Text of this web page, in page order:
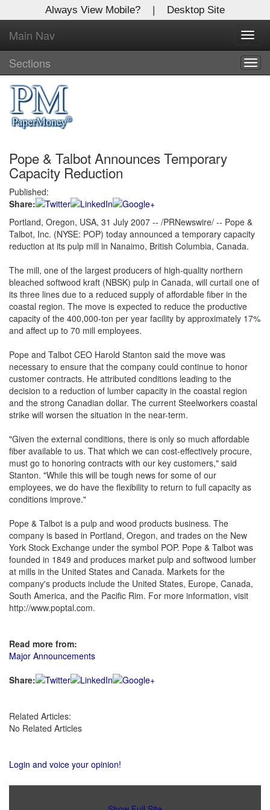
Always View Mobile? | Desktop Site
Main Nav
Sections
Pope & Talbot Announces Temporary
Capacity Reduction
Published:
Share:
Portland, Oregon, USA, 31 July 2007 -- /PRNewswire/ -- Pope &
Talbot, Inc. (NYSE: POP) today announced a temporary capacity
reduction at its pulp mill in Nanaimo, British Columbia, Canada.
The mill, one of the largest producers of high-quality northern
bleached softwood kraft (NBSK) pulp in Canada, will curtail one of
its three lines due to a reduced supply of affordable fiber in the
coastal region. The move is expected to reduce the productive
capacity of the 400,000-ton per year facility by approximately 17%
and affect up to 70 mill employees.
Pope and Talbot CEO Harold Stanton said the move was
necessary to ensure that the company could continue to honor
customer contracts. He attributed conditions leading to the
decision to a reduction of lumber capacity in the coastal region
and the strong Canadian dollar. The current Steelworkers coastal
strike will worsen the situation in the near-term.
"Given the external conditions, there is only so much affordable
fiber available to us. That which we can cost-effectively procure,
must go to honoring contracts with our key customers," said
Stanton. "While this will be tough news for some of our
employees, we do have the flexibility to return to full capacity as
conditions improve."
Pope & Talbot is a pulp and wood products business. The
company is based in Portland, Oregon, and trades on the New
York Stock Exchange under the symbol POP. Pope & Talbot was
founded in 1849 and produces market pulp and softwood lumber
at mills in the United States and Canada. Markets for the
company's products include the United States, Europe, Canada,
South America, and the Pacific Rim. For more information, visit
http://www.poptal.com.
Read more from:
Major Announcements
Share:
Related Articles:
No Related Articles
Login and voice your opinion!
X
Log In to
Global Paper Money
Welcome to the site. Please login.
Username/Email:
Password:
Login
Not a Member?
here to register!
Forgot your username or password?Click Here